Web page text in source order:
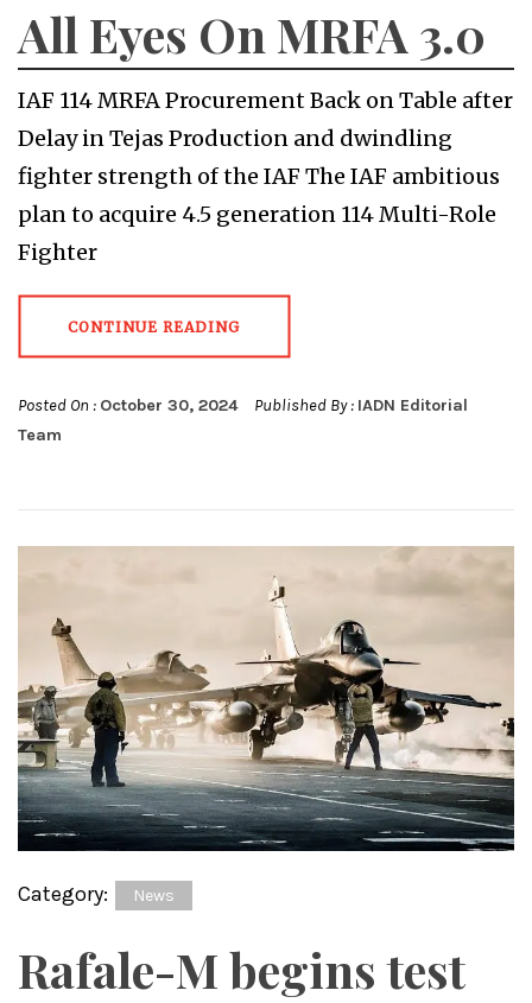
All Eyes On MRFA 3.0
IAF 114 MRFA Procurement Back on Table after
Delay in Tejas Production and dwindling
fighter strength of the IAF The IAF ambitious
plan to acquire 4.5 generation 114 Multi-Role
Fighter
CONTINUE READING
Posted On : October 30, 2024 Published By : IADN Editorial
Team
Category: News
Rafale-M begins test